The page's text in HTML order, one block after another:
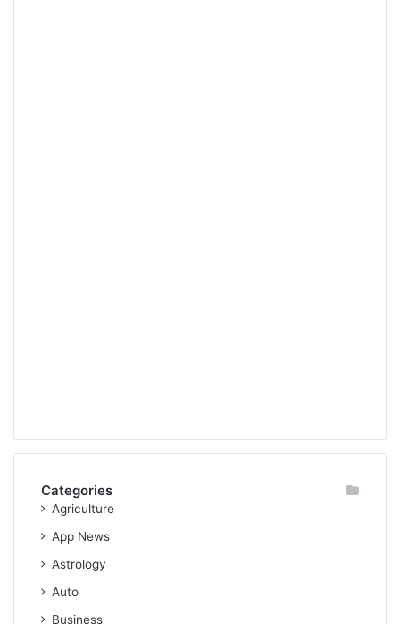
Categories
Agriculture
App News
Astrology
Auto
Business